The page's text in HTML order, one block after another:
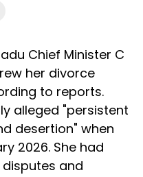
Chief Minister C
her divorce
to reports.
alleged "persistent
desertion" when
2026. She had
and